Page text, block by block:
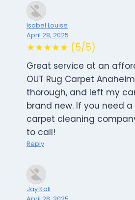
Isabel Louise
April 28, 2025
★★★★★ (5/5)
Great service at an
OUT Rug Carpet
thorough, and left my
brand new. If you need
carpet cleaning
to call!
Reply
Jay Kali